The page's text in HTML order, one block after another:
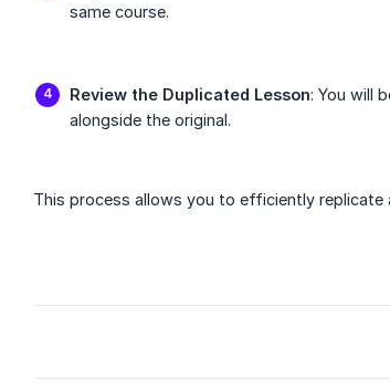
same course.
Review the Duplicated Lesson: You will
alongside the original.
This process allows you to efficiently